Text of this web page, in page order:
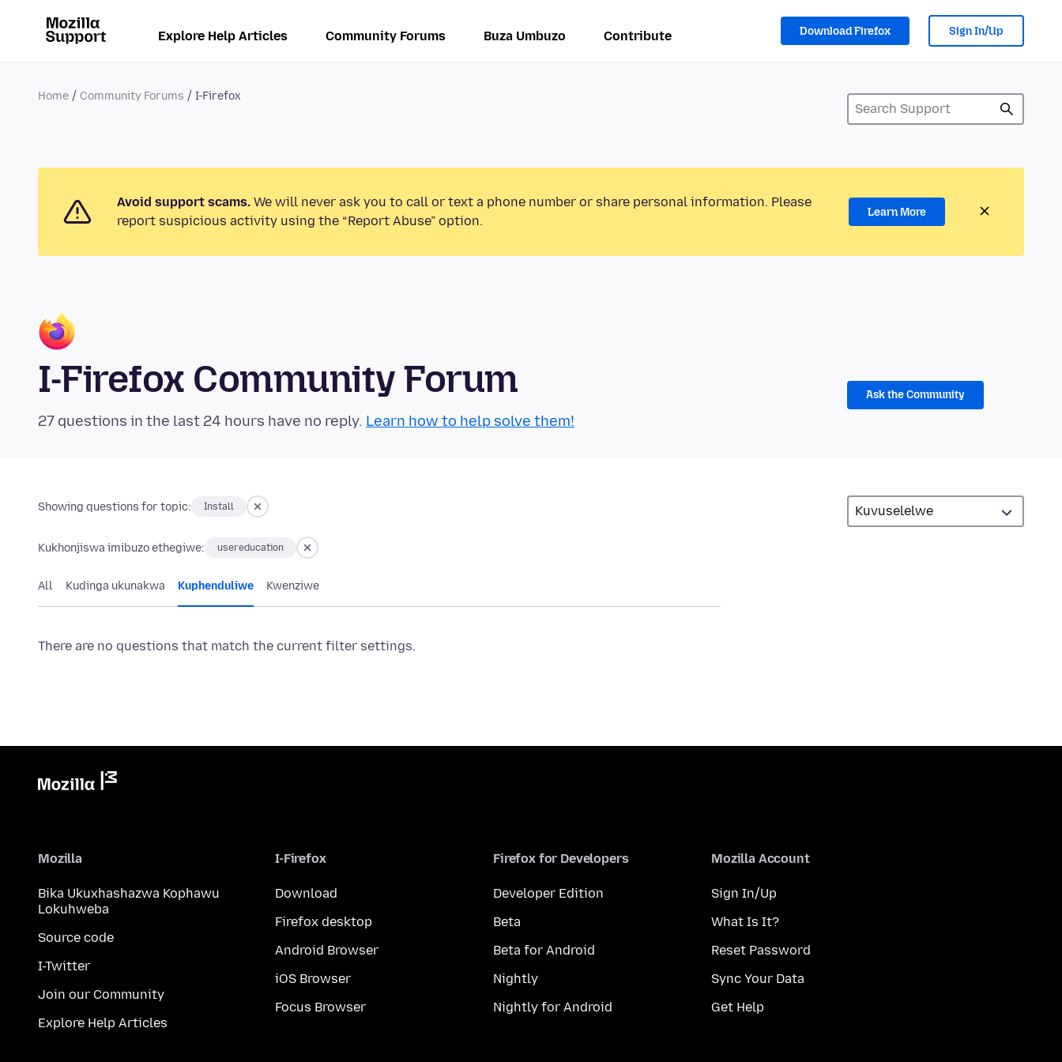
Explore Help Articles Community Forums Buza Umbuzo Contribute Download Firefox Sign In/Up
Home Community Forums I-Firefox
Avoid support scams. We will never ask you to call or text a phone number or share personal information. Please
report suspicious activity using the “Report Abuse” option.
Learn More
I-Firefox Community Forum
27 questions in the last 24 hours have no reply. Learn how to help solve them!
Ask the Community
Showing questions for topic: Install
Kukhonjiswa imibuzo ethegiwe: usereducation
All Kudinga ukunakwa Kuphenduliwe Kwenziwe
There are no questions that match the current filter settings.
Mozilla
Bika Ukuxhashazwa Kophawu
Lokuhweba
Source code
I-Twitter
Join our Community
Explore Help Articles
I-Firefox
Download
Firefox desktop
Android Browser
iOS Browser
Focus Browser
Firefox for Developers
Developer Edition
Beta
Beta for Android
Nightly
Nightly for Android
Mozilla Account
Sign In/Up
What Is It?
Reset Password
Sync Your Data
Get Help